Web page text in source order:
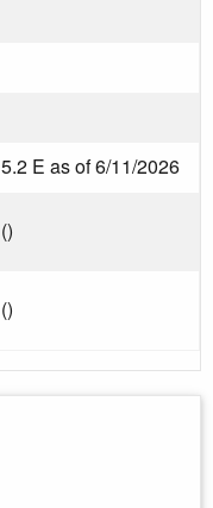
5.2 E as of 6/11/2026
()
()